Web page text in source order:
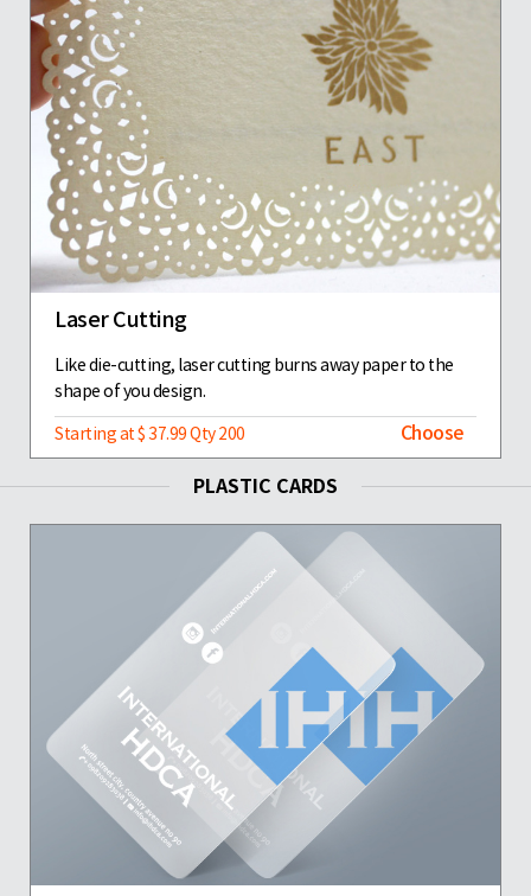
Laser Cutting
Like die-cutting, laser cutting burns away paper to the
shape of you design.
Starting at $ 37.99 Qty 200
Choose
PLASTIC CARDS